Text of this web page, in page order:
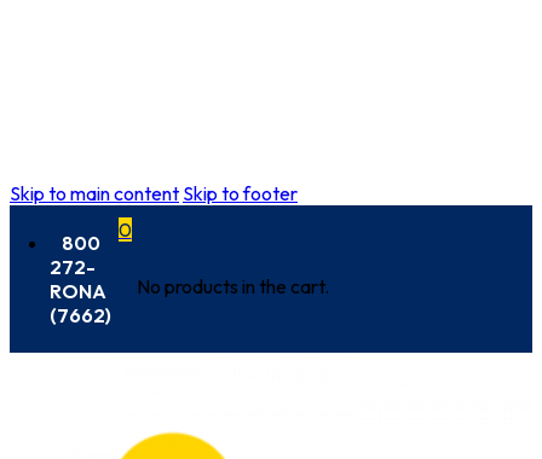
Skip to main content Skip to footer
800
272-
RONA
(7662)
0
No products in the cart.